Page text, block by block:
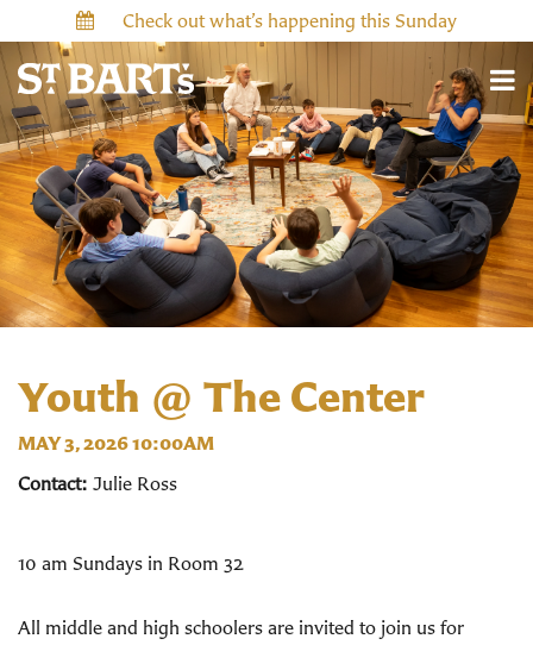
Check out what’s happening this Sunday
Youth @ The Center
MAY 3, 2026 10:00AM
Contact: Julie Ross
10 am Sundays in Room 32
All middle and high schoolers are invited to join us for